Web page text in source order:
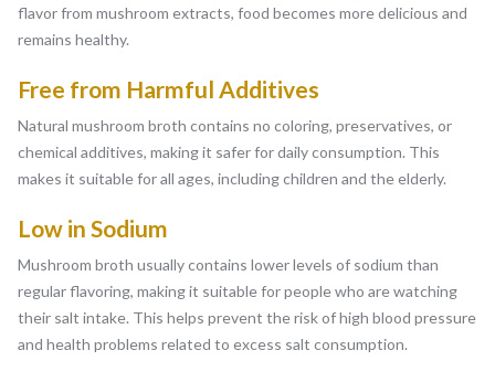
flavor from mushroom extracts, food becomes more delicious and
remains healthy.
Free from Harmful Additives
Natural mushroom broth contains no coloring, preservatives, or
chemical additives, making it safer for daily consumption. This
makes it suitable for all ages, including children and the elderly.
Low in Sodium
Mushroom broth usually contains lower levels of sodium than
regular flavoring, making it suitable for people who are watching
their salt intake. This helps prevent the risk of high blood pressure
and health problems related to excess salt consumption.